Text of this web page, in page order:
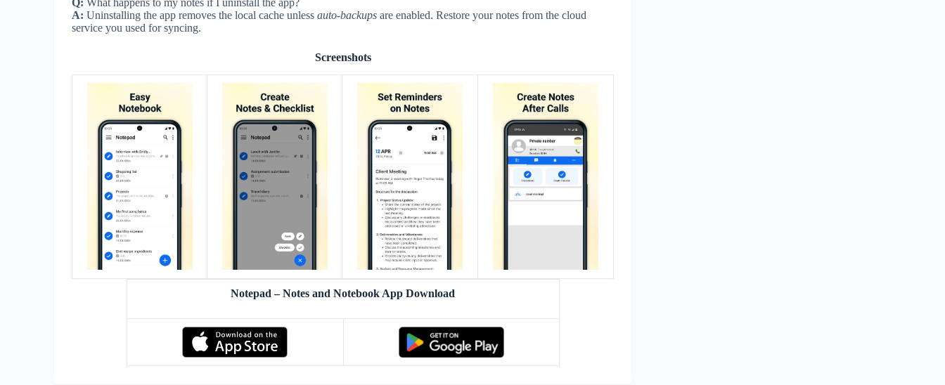
A: Uninstalling the app removes the local cache unless auto-backups are enabled. Restore your notes from the cloud
service you used for syncing.
Screenshots
Notepad – Notes and Notebook App Download